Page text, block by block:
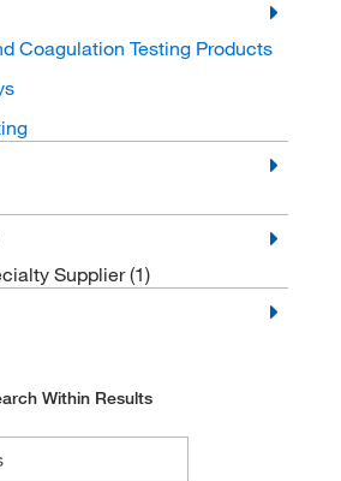
Coagulation Testing Products
Supplier(1)
Within Results